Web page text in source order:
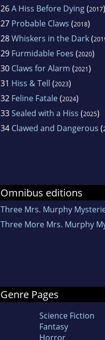
26A Hiss Before Dying(2017)
27 Probable Claws (2018)
28Whiskers in the Dark(
29 Furmidable Foes (2020)
30 Claws for Alarm (2021)
31 Hiss & Tell (2023)
32 Feline Fatale(2024)
33Sealed with a Hiss (2025)
34 Clawed and Dangerous (
Omnibus editions
Three Mrs. Murphy
Three More Mrs. Murphy
Genre Pages
Science Fiction
Fantasy
Horror